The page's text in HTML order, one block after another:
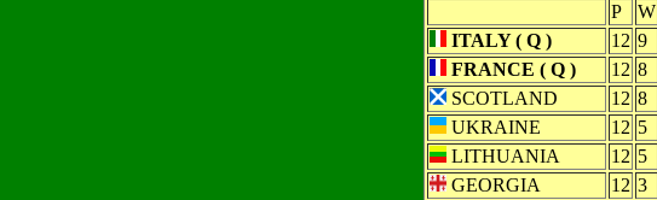
P
W
ITALY ( Q )
12 9
FRANCE ( Q )
12 8
SCOTLAND
12 8
UKRAINE
12 5
LITHUANIA
12 5
GEORGIA
12 3